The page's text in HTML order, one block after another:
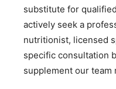
substitute for
actively seek a
nutritionist, licensed
specific consultation
supplement our team